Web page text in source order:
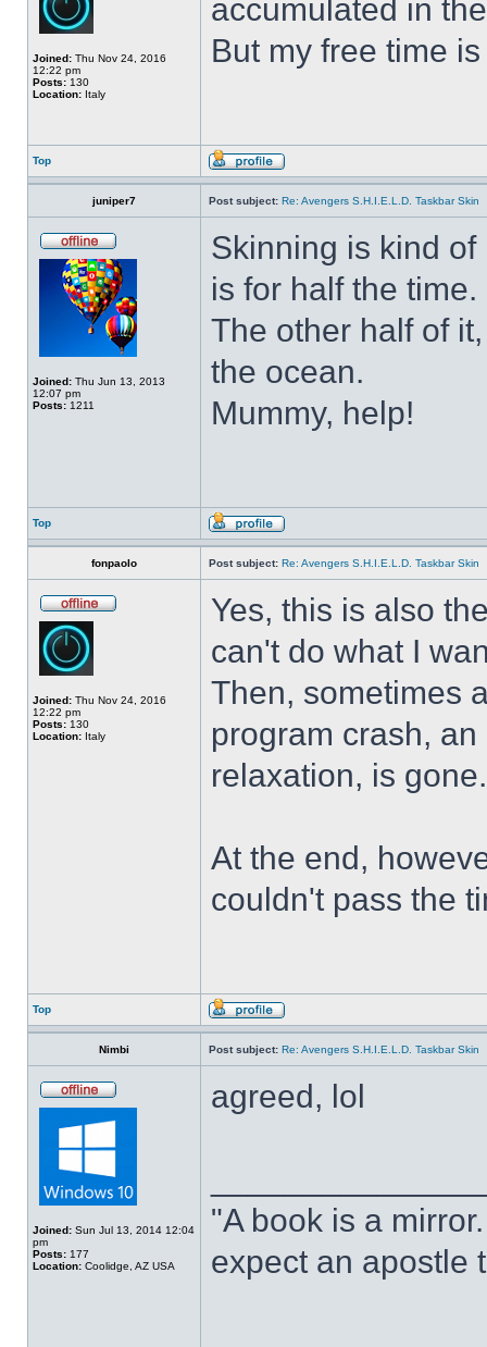
Joined: Thu Nov 24, 2016
12:22 pm
Posts: 130
Location: Italy
accumulated in
But my free time
Top
juniper7 Post subject: Re: Avengers S.H.I.E.L.D. Taskbar Skin
Joined: Thu Jun 13, 2013
12:07 pm
Posts: 1211
Skinning is kind
is for half the time.
The other half of
the ocean.
Mummy, help!
Top
fonpaolo Post subject: Re: Avengers S.H.I.E.L.D. Taskbar Skin
Joined: Thu Nov 24, 2016
12:22 pm
Posts: 130
Location: Italy
Yes, this is also
can't do what I
Then, sometimes
program crash,
relaxation, is
At the end,
couldn't pass the
Top
Nimbi Post subject: Re: Avengers S.H.I.E.L.D. Taskbar Skin
Joined: Sun Jul 13, 2014 12:04
pm
Posts: 177
Location: Coolidge, AZ USA
agreed, lol
"A book is a
expect an apostle